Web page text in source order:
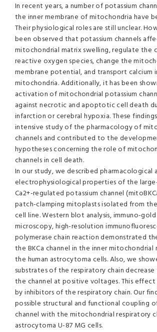
In recent years, a number of potassium
the inner membrane of mitochondria have
Their physiological roles are still unclear.
been observed that potassium channels
mitochondrial matrix swelling, regulate
reactive oxygen species, change the
membrane potential, and transport calcium
mitochondria. Additionally, it has been
activation of mitochondrial potassium
against necrotic and apoptotic cell death
infarction or cerebral hypoxia. These
intensive study of the pharmacology of
channels and contributed to the
hypotheses concerning the role of
channels in cell death.
In our study, we described pharmacological
electrophysiological properties of the
Ca2+-regulated potassium channel
patch-clamping mitoplasts isolated from
cell line. Western blot analysis, immuno-
microscopy, high-resolution
polymerase chain reaction demonstrated
the BKCa channel in the inner mitochondrial
the human astrocytoma cells. Also, we
substrates of the respiratory chain
the channel at positive voltages. This effect
by inhibitors of the respiratory chain. Our
possible structural and functional coupling
channel with the mitochondrial respiratory
astrocytoma U-87 MG cells.